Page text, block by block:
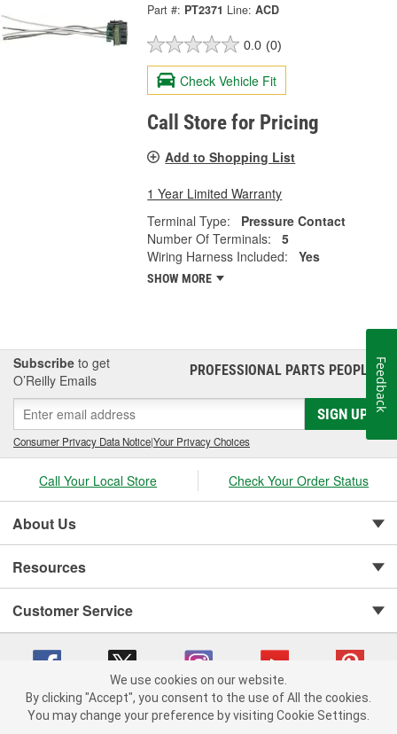
Part #: PT2371 Line: ACD
0.0 (0)
Check Vehicle Fit
Call Store for Pricing
Add to Shopping List
1 Year Limited Warranty
Terminal Type:
Pressure Contact
Number Of Terminals:
5
Wiring Harness Included:
Yes
SHOW MORE
Subscribe to get
O’Reilly Emails
PROFESSIONAL PARTS PEOPLE®
SIGN UP
Consumer Privacy Data Notice|Your Privacy Choices
Call Your Local Store Check Your Order Status
About Us
Resources
Customer Service
Copyright © 2008-2026 O'Reilly Auto Parts v 75915cd62 (vwlpp) cv1622
We use cookies on our website.
By clicking "Accept", you consent to the use of All the cookies.
You may change your preference by visiting Cookie Settings.
Feedback